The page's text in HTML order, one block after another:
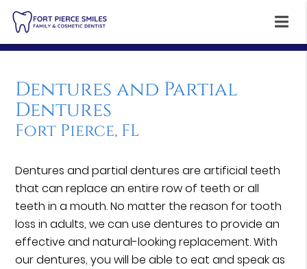
Dentures and Partial
Dentures
Fort Pierce, FL
Dentures and partial dentures are artificial teeth
that can replace an entire row of teeth or all
teeth in a mouth. No matter the reason for tooth
loss in adults, we can use dentures to provide an
effective and natural-looking replacement. With
our dentures, you will be able to eat and speak as